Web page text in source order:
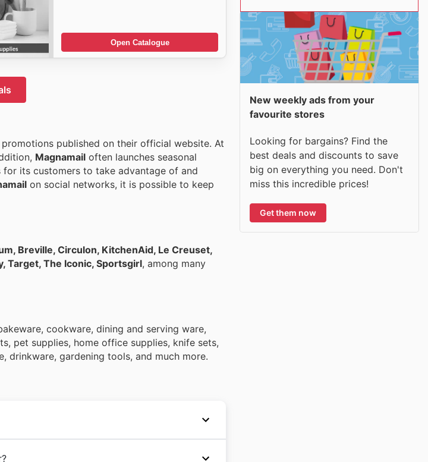
Open Catalogue
published on their official website. At
Magnamail often launches seasonal
its customers to take advantage of and
on social networks, it is possible to keep
Breville, Circulon, KitchenAid, Le Creuset,
Target, The Iconic, Sportsgirl, among many
cookware, dining and serving ware,
pet supplies, home office supplies, knife sets,
drinkware, gardening tools, and much more.
New weekly ads from your
favourite stores
Looking for bargains? Find the
best deals and discounts to save
big on everything you need. Don't
miss this incredible prices!
Get them now